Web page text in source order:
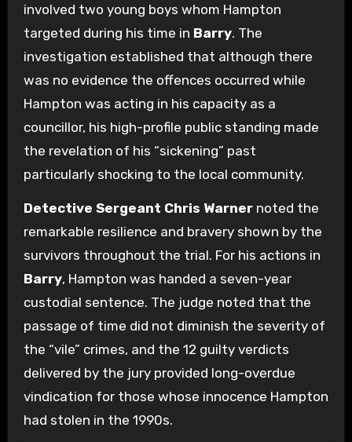
involved two young boys whom Hampton
targeted during his time in Barry. The
investigation established that although there
was no evidence the offences occurred while
Hampton was acting in his capacity as a
councillor, his high-profile public standing made
the revelation of his “sickening” past
particularly shocking to the local community.
Detective Sergeant Chris Warnernoted the
remarkable resilience and bravery shown by the
survivors throughout the trial. For his actions in
Barry, Hampton was handed a seven-year
custodial sentence. The judge noted that the
passage of time did not diminish the severity of
the “vile” crimes, and the 12 guilty verdicts
delivered by the jury provided long-overdue
vindication for those whose innocence Hampton
had stolen in the 1990s.